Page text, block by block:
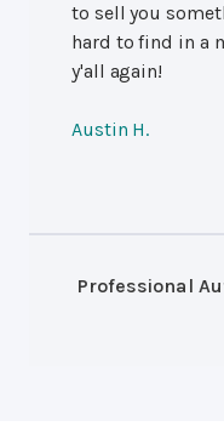
to sell you
hard to find in a
y'all again!
Austin H.
Professional